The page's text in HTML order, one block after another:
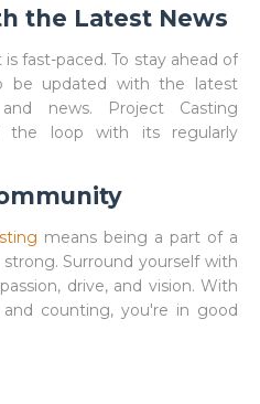
the Latest News
fast-paced. To stay ahead of
be updated with the latest
news. Project Casting
the loop with its regularly
means being a part of a
Surround yourself with
drive, and vision. With
and counting, you're in good